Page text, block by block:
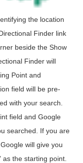
the location
Finder link
beside the Show
Finder will
Point and
field will be pre-
with your search.
field and Google
searched. If you are
will give you
the starting point.